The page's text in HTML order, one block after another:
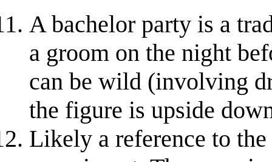
A bachelor party is a
a groom on the night
can be wild (involving
the figure is upside
Likely a reference to